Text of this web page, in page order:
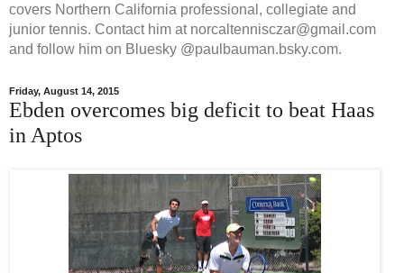
covers Northern California professional, collegiate and
junior tennis. Contact him at norcaltennisczar@gmail.com
and follow him on Bluesky @paulbauman.bsky.com.
Friday, August 14, 2015
Ebden overcomes big deficit to beat Haas
in Aptos